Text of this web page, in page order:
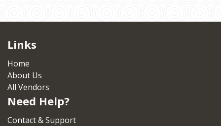
Links
Home
About Us
All Vendors
Need Help?
Contact & Support